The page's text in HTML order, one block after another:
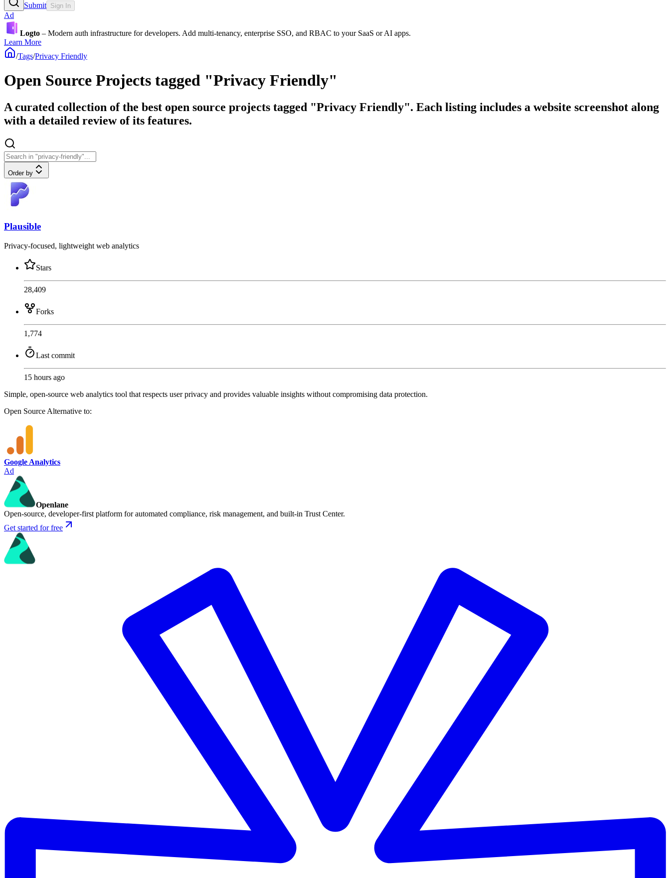
Submit Sign In
Ad
Logto – Modern auth infrastructure for developers. Add multi-tenancy, enterprise SSO, and RBAC to your SaaS or AI apps.
Learn More
/Tags/Privacy Friendly
Open Source Projects tagged "Privacy Friendly"
A curated collection of the best open source projects tagged "Privacy Friendly". Each listing includes a website screenshot along
with a detailed review of its features.
Order by
Plausible
Privacy-focused, lightweight web analytics
Stars
28,409
Forks
1,774
Last commit
15 hours ago
Simple, open-source web analytics tool that respects user privacy and provides valuable insights without compromising data protection.
Open Source Alternative to:
Google Analytics
Ad
Openlane
Open-source, developer-first platform for automated compliance, risk management, and built-in Trust Center.
Get started for free